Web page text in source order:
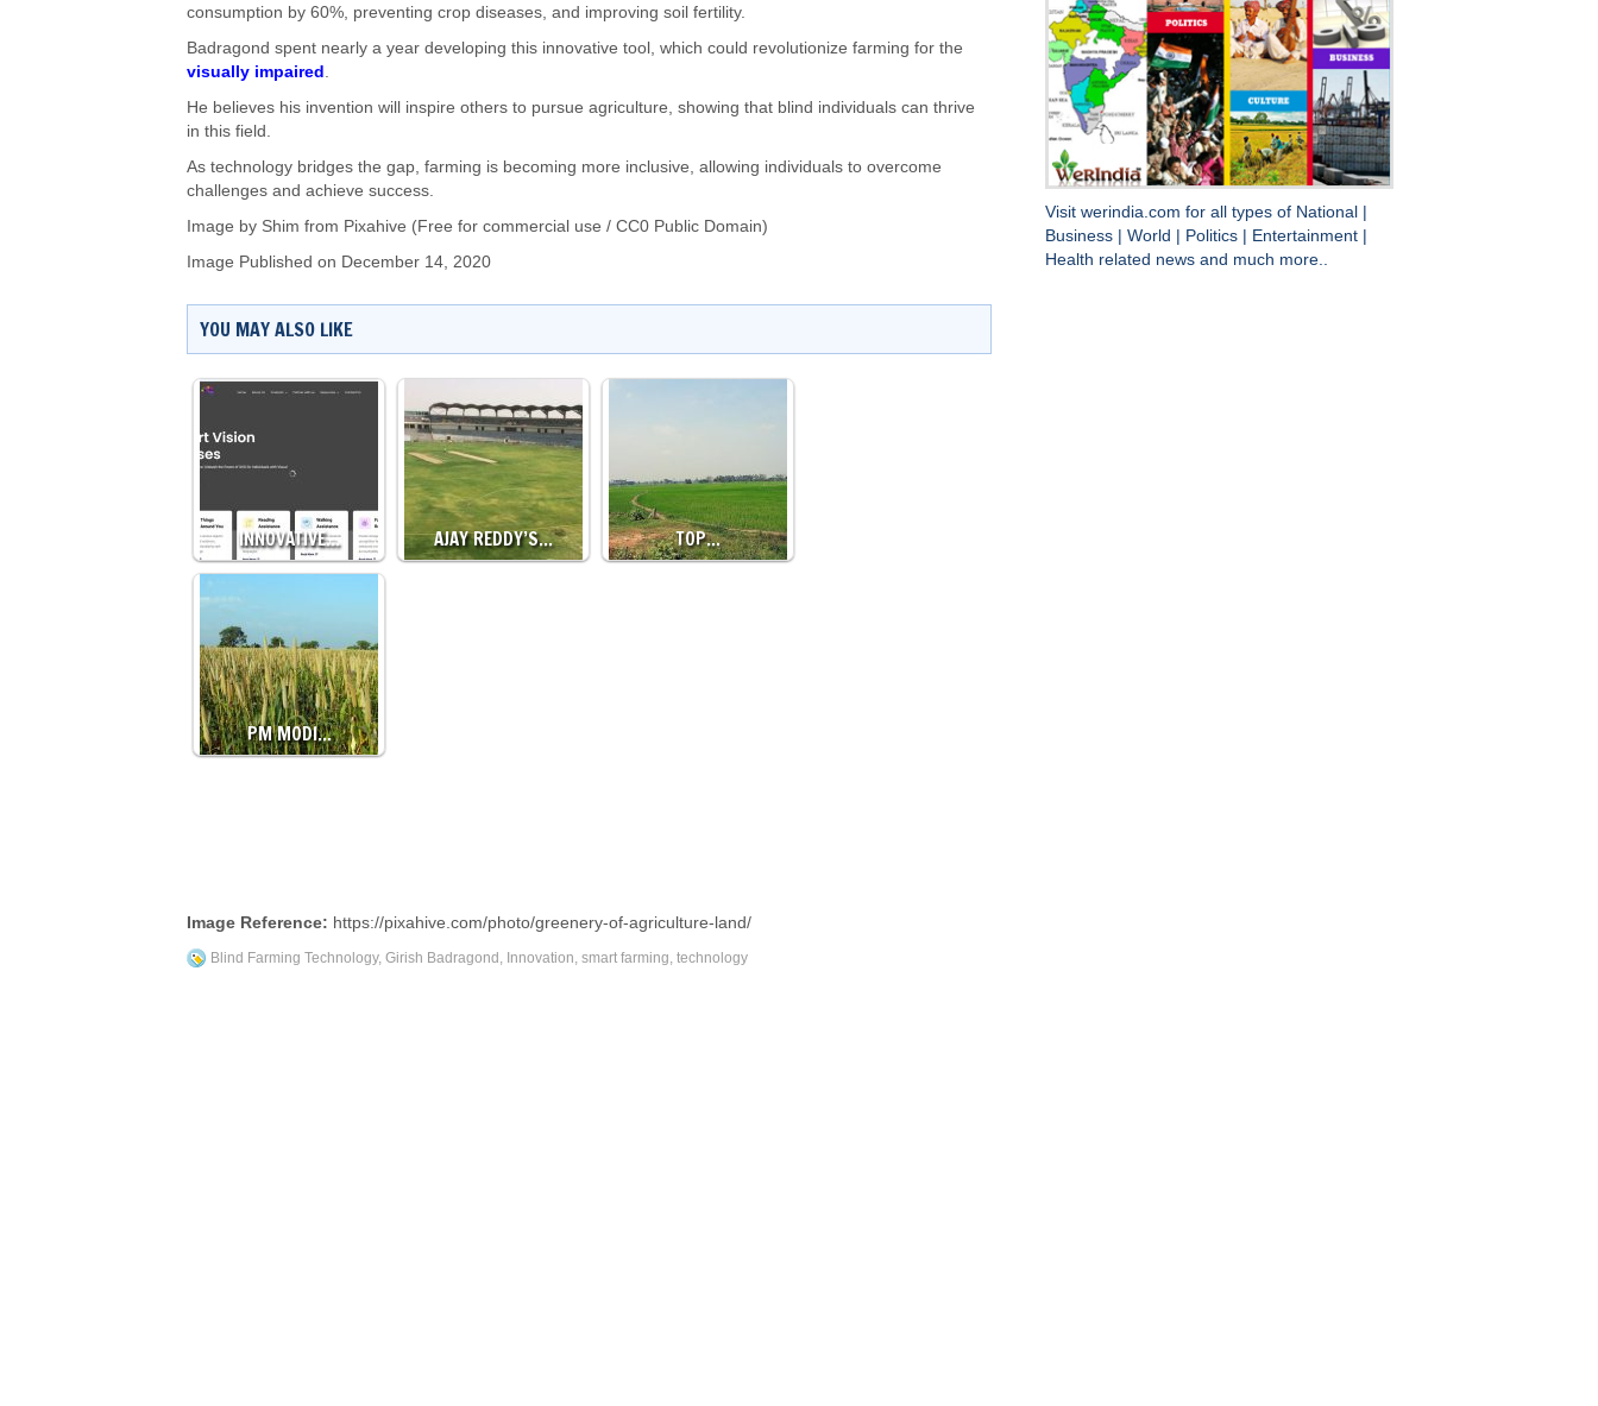
consumption by 60%, preventing crop diseases, and improving soil fertility.
Badragond spent nearly a year developing this innovative tool, which could revolutionize farming for the
visually impaired .
He believes his invention will inspire others to pursue agriculture, showing that blind individuals can thrive
in this field.
As technology bridges the gap, farming is becoming more inclusive, allowing individuals to overcome
challenges and achieve success.
Image by Shim from Pixahive (Free for commercial use / CC0 Public Domain)
Image Published on December 14, 2020
YOU MAY ALSO LIKE
INNOVATIVE… AJAY REDDY’S… TOP…
PM MODI…
Image Reference: https://pixahive.com/photo/greenery-of-agriculture-land/
Blind Farming Technology, Girish Badragond , Innovation, smart farming, technology
Visit werindia.com for all types of National
Business
World Politics Entertainment
Health related news and much more..